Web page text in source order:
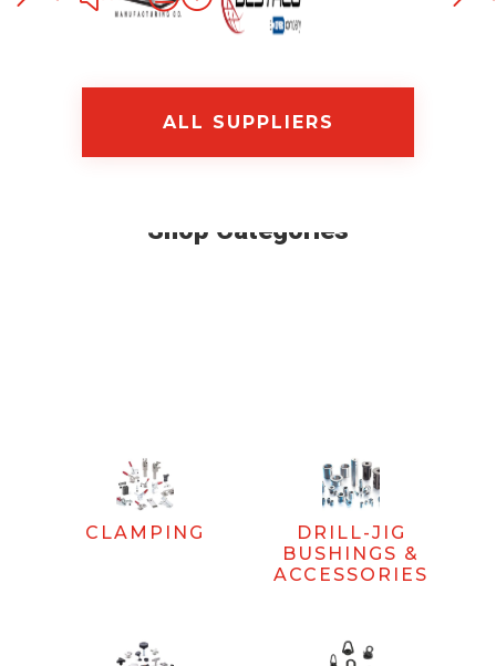
ALL SUPPLIERS
Shop Categories
CLAMPING
DRILL-JIG
BUSHINGS &
ACCESSORIES